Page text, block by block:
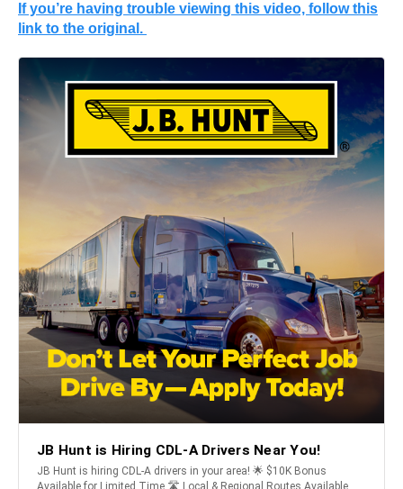
If you’re having trouble viewing this video, follow this
link to the original.